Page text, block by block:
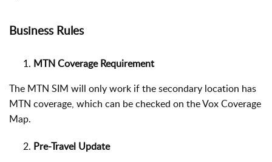
Business Rules
MTN Coverage Requirement
The MTN SIM will only work if the secondary location has
MTN coverage, which can be checked on theVox Coverage
Map.
Pre-Travel Update